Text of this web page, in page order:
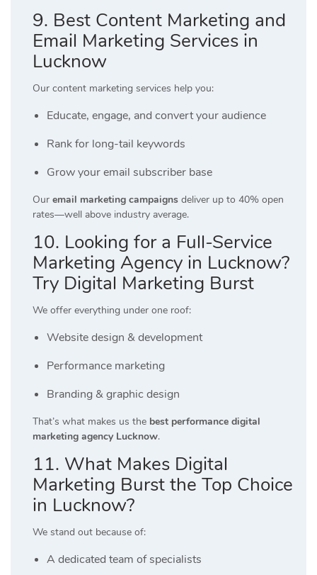
9. Best Content Marketing and
Email Marketing Services in
Lucknow
Our content marketing services help you:
Educate, engage, and convert your audience
Rank for long-tail keywords
Grow your email subscriber base
Our email marketing campaigns deliver up to 40% open
rates—well above industry average.
10. Looking for a Full-Service
Marketing Agency in Lucknow?
Try Digital Marketing Burst
We offer everything under one roof:
Website design & development
Performance marketing
Branding & graphic design
That’s what makes us the best performance digital
marketing agency Lucknow.
11. What Makes Digital
Marketing Burst the Top Choice
in Lucknow?
We stand out because of:
A dedicated team of specialists